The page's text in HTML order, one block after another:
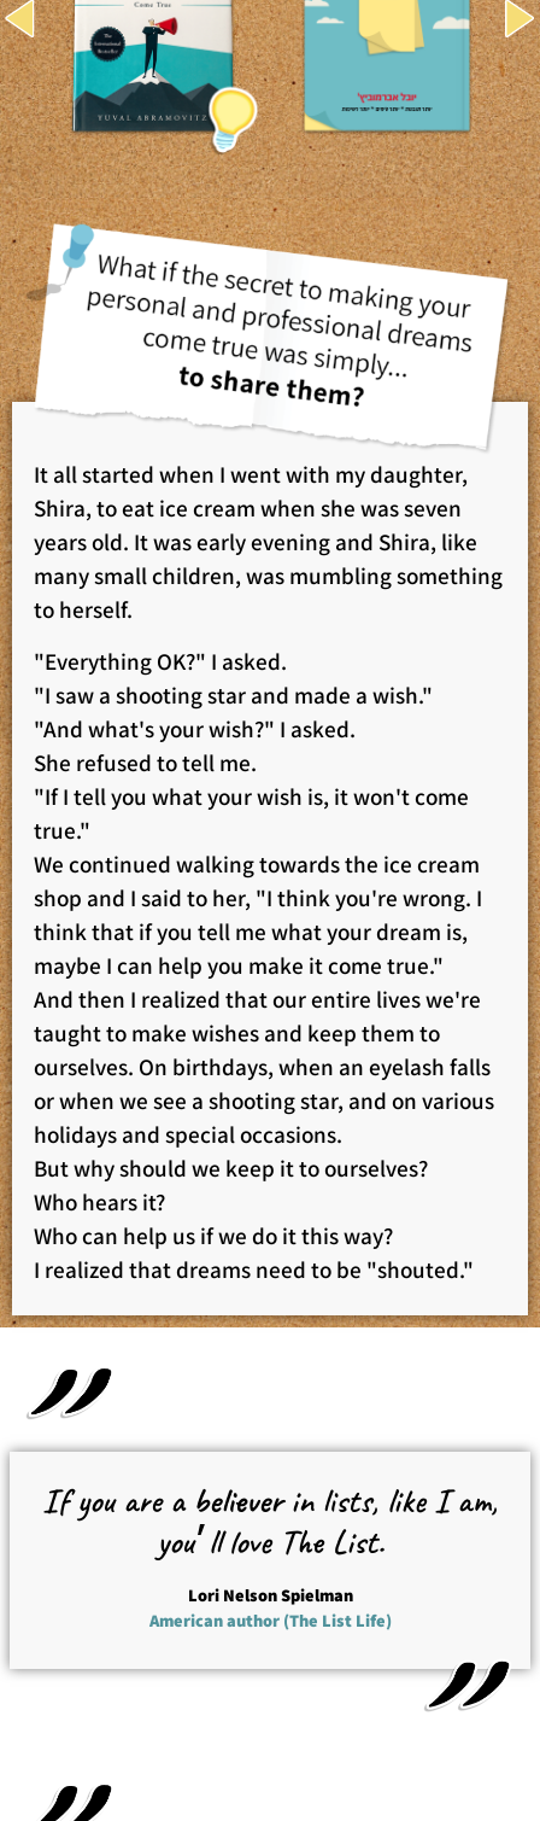
It all started when I went with my daughter,
Shira, to eat ice cream when she was seven
years old. It was early evening and Shira, like
many small children, was mumbling something
to herself.
"Everything OK?" I asked.
"I saw a shooting star and made a wish."
"And what's your wish?" I asked.
She refused to tell me.
"If I tell you what your wish is, it won't come
true."
We continued walking towards the ice cream
shop and I said to her, "I think you're wrong. I
think that if you tell me what your dream is,
maybe I can help you make it come true."
And then I realized that our entire lives we're
taught to make wishes and keep them to
ourselves. On birthdays, when an eyelash falls
or when we see a shooting star, and on various
holidays and special occasions.
But why should we keep it to ourselves?
Who hears it?
Who can help us if we do it this way?
I realized that dreams need to be "shouted."
If you are a believer in lists, like I am,
you׳ll love The List.
Lori Nelson Spielman
American author (The List Life)